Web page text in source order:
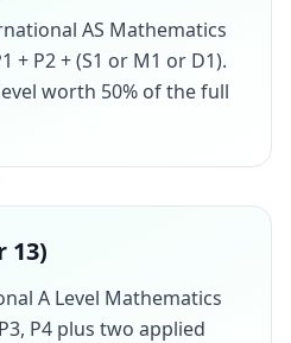
AS Mathematics
+ P2 + (S1 or M1 or D1).
worth 50% of the full
13)
A Level Mathematics
P4 plus two applied